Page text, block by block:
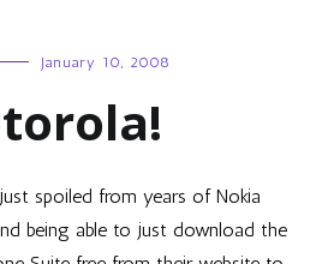
January 10, 2008
just spoiled from years of Nokia
being able to just download the